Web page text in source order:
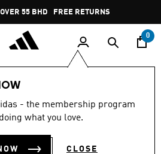
Pause
promotion
rotation
55 BHD FREE RETURNS
0
- the membership program
what you love.
CLOSE
TE